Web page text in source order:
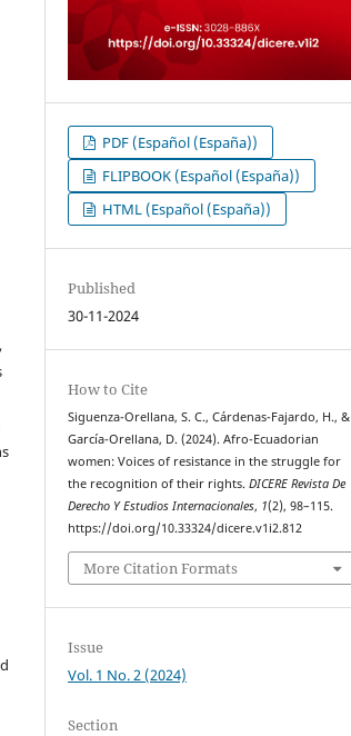
PDF (Español (España))
FLIPBOOK (Español (España))
HTML (Español (España))
Published
30-11-2024
How to Cite
Siguenza-Orellana, S. C., Cárdenas-Fajardo, H., &
García-Orellana, D. (2024). Afro-Ecuadorian
women: Voices of resistance in the struggle for
the recognition of their rights.DICERE Revista De
Derecho Y Estudios Internacionales, 1(2), 98–115.
https://doi.org/10.33324/dicere.v1i2.812
More Citation Formats
Issue
Vol. 1 No. 2 (2024)
Section